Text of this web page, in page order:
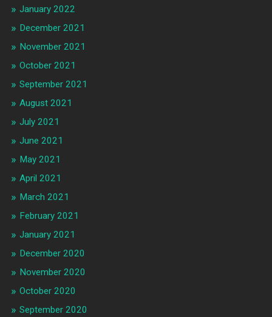
January 2022
December 2021
November 2021
October 2021
September 2021
August 2021
July 2021
June 2021
May 2021
April 2021
March 2021
February 2021
January 2021
December 2020
November 2020
October 2020
September 2020